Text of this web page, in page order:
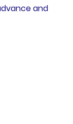
and